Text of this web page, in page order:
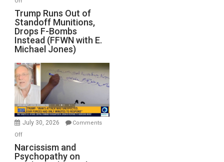
Trump
Runs
Out
of
Standoff
Munitions,
Drops
F-
Bombs
Instead
(FFWN
with
Michael
Trump Runs Out of
Standoff Munitions,
Drops F-Bombs
Instead (FFWN with E.
Michael Jones)
July 30, 2026
Comments
Offon
Narcissism
and
Narcissism and
Psychopathy on